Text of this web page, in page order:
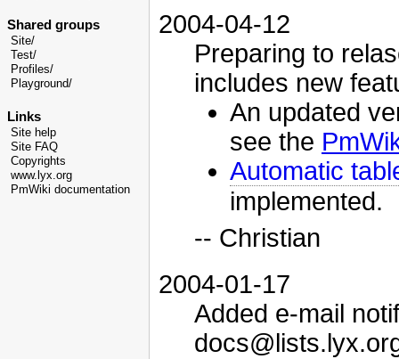
Shared groups
Site/
Test/
Profiles/
Playground/
Links
Site help
Site FAQ
Copyrights
www.lyx.org
PmWiki documentation
2004-04-12
Preparing to
includes new
An updated
see the
Automatic
implemented.
-- Christian
2004-01-17
Added e-mail